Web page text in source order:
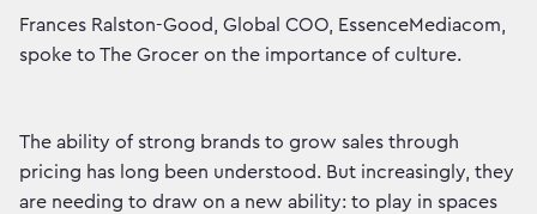
Frances Ralston-Good, Global COO, EssenceMediacom,
spoke to The Grocer on the importance of culture.
The ability of strong brands to grow sales through
pricing has long been understood. But increasingly, they
are needing to draw on a new ability: to play in spaces